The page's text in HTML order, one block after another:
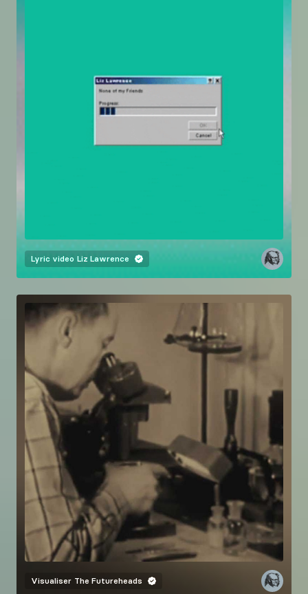
Lyric video Liz Lawrence
Visualiser The Futureheads